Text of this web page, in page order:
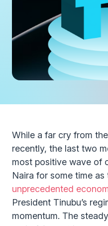
While a far cry from
recently, the last two
most positive wave of
Naira for some time
unprecedented
President Tinubu’s
momentum. The